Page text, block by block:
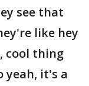
see that
like hey
cool thing
yeah, it's a